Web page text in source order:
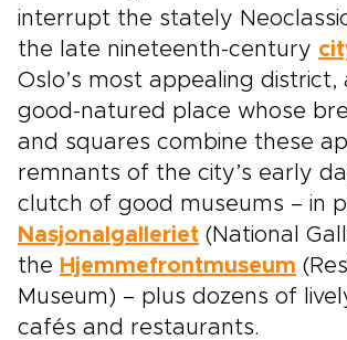
interrupt the stately
the late nineteenth-century
Oslo’s most appealing district,
good-natured place whose
and squares combine these
remnants of the city’s early
clutch of good museums – in
Nasjonalgalleriet (National
the Hjemmefrontmuseum
Museum) – plus dozens of
cafés and restaurants.